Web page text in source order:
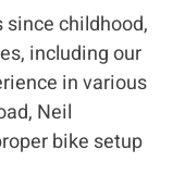
since childhood,
including our
in various
Neil
bike setup